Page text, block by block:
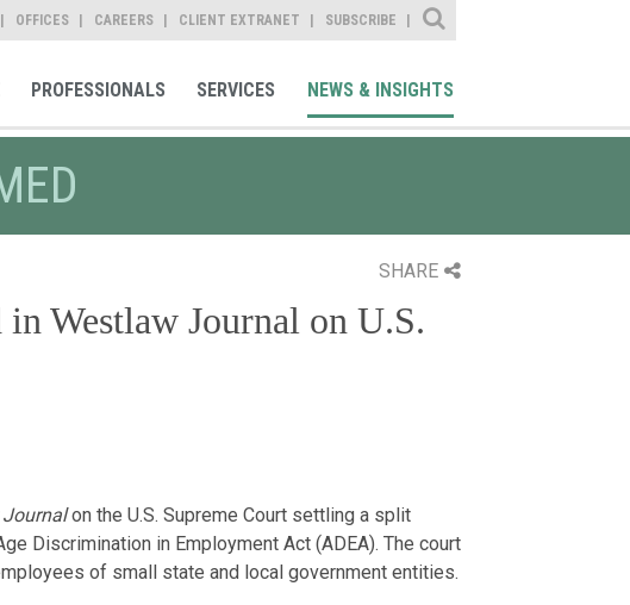
OFFICES CAREERS CLIENT EXTRANET SUBSCRIBE
Site Search
PROFESSIONALS SERVICES NEWS & INSIGHTS
SHARE
Westlaw Journal on U.S.
Journalon the U.S. Supreme Court settling a split
Discrimination in Employment Act (ADEA). The court
of small state and local government entities.